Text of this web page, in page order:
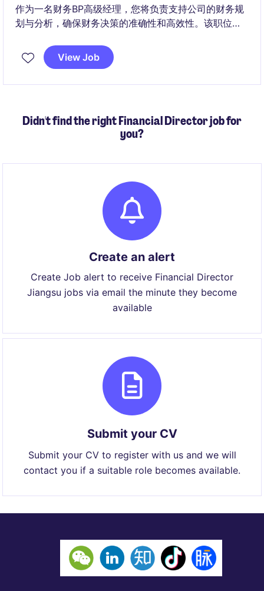
作为一名财务BP高级经理，您将负责支持公司的财务规
划与分析，确保财务决策的准确性和高效性。该职位需
洞察力。
View Job
Didn't find the right Financial Director job for
you?
Create an alert
Create Job alert to receive Financial Director
Jiangsu jobs via email the minute they become
available
Submit your CV
Submit your CV to register with us and we will
contact you if a suitable role becomes available.